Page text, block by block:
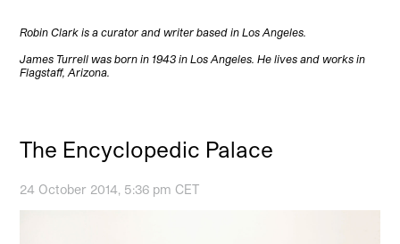
Robin Clark is a curator and writer based in Los Angeles.
James Turrell was born in 1943 in Los Angeles. He lives and works in
Flagstaff, Arizona.
The Encyclopedic Palace
24 October 2014, 5:36 pm CET